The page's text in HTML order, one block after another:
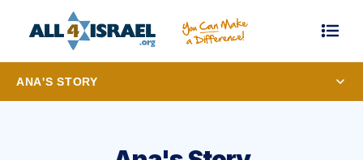
ANA'S STORY